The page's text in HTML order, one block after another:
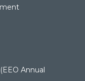
Annual